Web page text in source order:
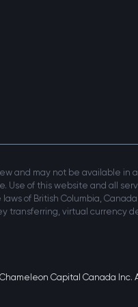
and may not be available
of this website and all
of British Columbia,
transferring, virtual currency
Capital Canada Inc.